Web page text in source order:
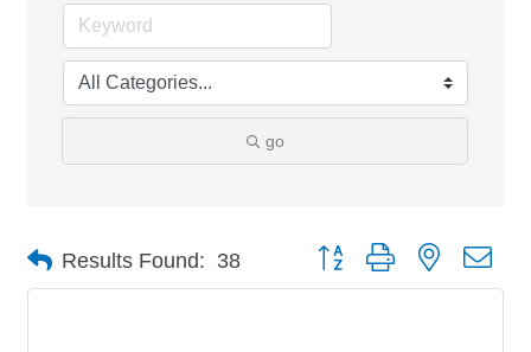
go
Results Found: 38 Button group with nested